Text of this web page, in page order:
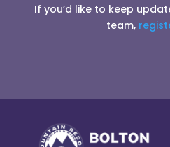
If you’d like to keep
team,